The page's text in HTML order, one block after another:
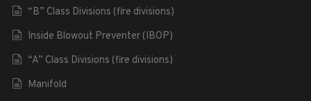
“B” Class Divisions (fire divisions)
Inside Blowout Preventer (IBOP)
“A” Class Divisions (fire divisions)
Manifold